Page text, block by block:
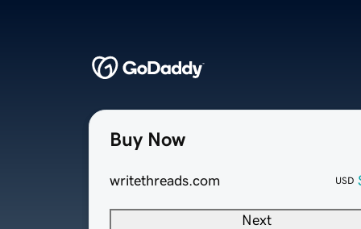
Buy Now
writethreads.com USD
Next